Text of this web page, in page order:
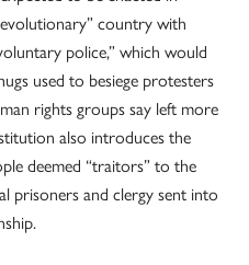
country with
police,” which would
used to besiege protesters
rights groups say left more
also introduces the
deemed “traitors” to the
prisoners and clergy sent into